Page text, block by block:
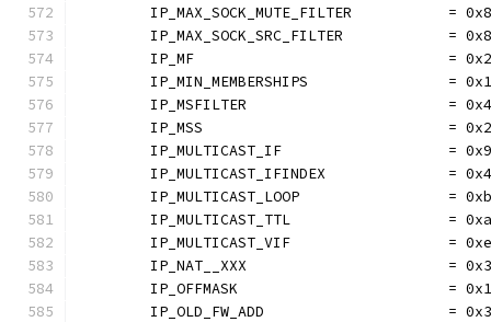
IP_MAX_SOCK_MUTE_FILTER           =
IP_MAX_SOCK_SRC_FILTER            =
IP_MF                             =
IP_MIN_MEMBERSHIPS                =
IP_MSFILTER                       =
IP_MSS                            =
	IP_MULTICAST_IF                   = 0x9
IP_MULTICAST_IFINDEX              =
	IP_MULTICAST_LOOP                 = 0xb
	IP_MULTICAST_TTL                  = 0xa
	IP_MULTICAST_VIF                  = 0xe
IP_NAT__XXX                       =
IP_OFFMASK                        =
IP_OLD_FW_ADD                     =